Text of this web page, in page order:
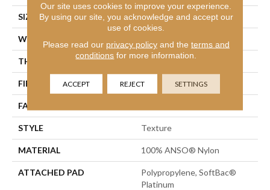
SIZE 12 Ft
WIDTH
THICKNESS 1 In
FIBER 100% ANSO® Nylon
FACE WEIGHT
STYLE Texture
MATERIAL 100% ANSO® Nylon
ATTACHED PAD
Polypropylene, SoftBac®
Platinum
Our site uses cookies to improve your experience.
By using our site, you acknowledge and accept our
use of cookies.
Please read our privacy policyand the terms and
conditions for more information.
ACCEPT REJECT SETTINGS